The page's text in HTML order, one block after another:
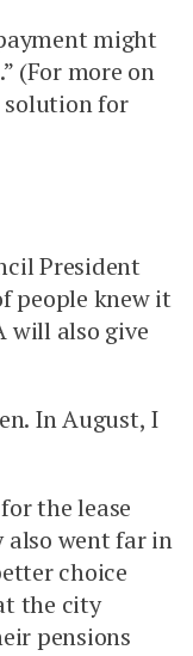
might
(For more on
solution for
President
people knew it
will also give
In August, I
the lease
went far in
choice
the city
pensions